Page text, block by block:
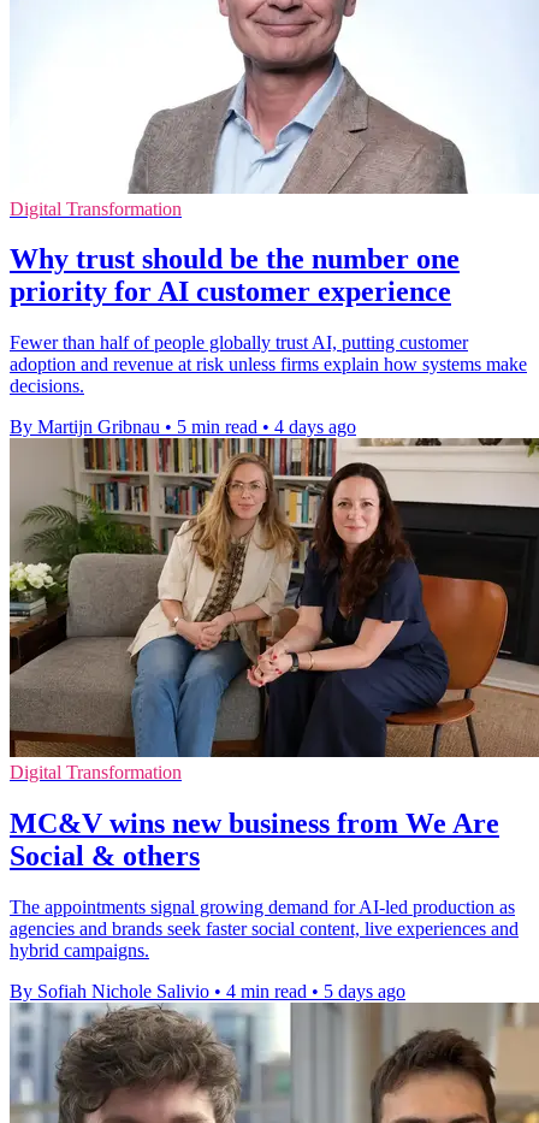
Digital Transformation
Why trust should be the number one
priority for AI customer experience
Fewer than half of people globally trust AI, putting customer
adoption and revenue at risk unless firms explain how systems make
decisions.
By Martijn Gribnau • 5 min read • 4 days ago
Digital Transformation
MC&V wins new business from We Are
Social & others
The appointments signal growing demand for AI-led production as
agencies and brands seek faster social content, live experiences and
hybrid campaigns.
By Sofiah Nichole Salivio • 4 min read • 5 days ago